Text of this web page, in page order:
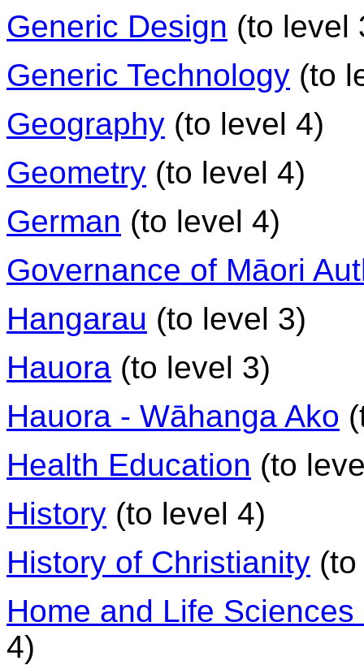
Generic Design (to level
Generic Technology (to
Geography (to level 4)
Geometry (to level 4)
German (to level 4)
Governance of Māori
Hangarau (to level 3)
Hauora (to level 3)
Hauora - Wāhanga Ako
Health Education (to
History (to level 4)
History of Christianity
Home and Life
4)